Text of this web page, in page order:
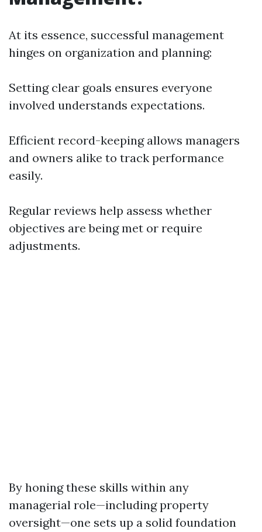
At its essence, successful management
hinges on organization and planning:
Setting clear goals ensures everyone
involved understands expectations.
Efficient record-keeping allows managers
and owners alike to track performance
easily.
Regular reviews help assess whether
objectives are being met or require
adjustments.
By honing these skills within any
managerial role—including property
oversight—one sets up a solid foundation